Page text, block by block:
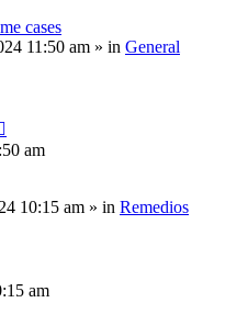
cases
11:50 am » in General
am
10:15 am » in Remedios
am